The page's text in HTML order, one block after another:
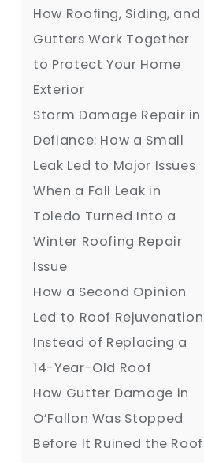
How Roofing, Siding, and
Gutters Work Together
to Protect Your Home
Exterior
Storm Damage Repair in
Defiance: How a Small
Leak Led to Major Issues
When a Fall Leak in
Toledo Turned Into a
Winter Roofing Repair
Issue
How a Second Opinion
Led to Roof Rejuvenation
Instead of Replacing a
14-Year-Old Roof
How Gutter Damage in
O’Fallon Was Stopped
Before It Ruined the Roof